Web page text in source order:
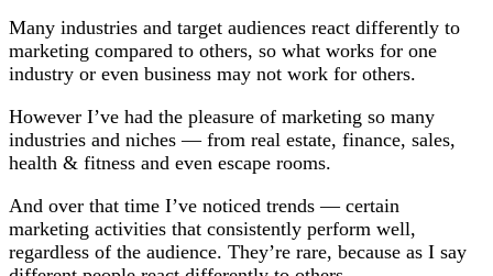
Many industries and target audiences react differently to
marketing compared to others, so what works for one
industry or even business may not work for others.
However I’ve had the pleasure of marketing so many
industries and niches — from real estate, finance, sales,
health & fitness and even escape rooms.
And over that time I’ve noticed trends — certain
marketing activities that consistently perform well,
regardless of the audience. They’re rare, because as I say